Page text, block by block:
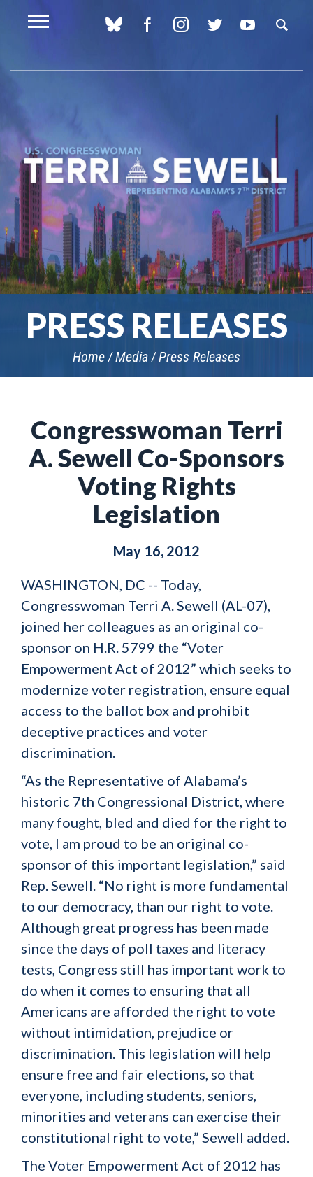
PRESS RELEASES
Home Media Press Releases
Congresswoman Terri
A. Sewell Co-Sponsors
Voting Rights
Legislation
May 16, 2012
WASHINGTON, DC -- Today,
Congresswoman Terri A. Sewell (AL-07),
joined her colleagues as an original co-
sponsor on H.R. 5799 the “Voter
Empowerment Act of 2012” which seeks to
modernize voter registration, ensure equal
access to the ballot box and prohibit
deceptive practices and voter
discrimination.
“As the Representative of Alabama’s
historic 7th Congressional District, where
many fought, bled and died for the right to
vote, I am proud to be an original co-
sponsor of this important legislation,” said
Rep. Sewell. “No right is more fundamental
to our democracy, than our right to vote.
Although great progress has been made
since the days of poll taxes and literacy
tests, Congress still has important work to
do when it comes to ensuring that all
Americans are afforded the right to vote
without intimidation, prejudice or
discrimination. This legislation will help
ensure free and fair elections, so that
everyone, including students, seniors,
minorities and veterans can exercise their
constitutional right to vote,” Sewell added.
The Voter Empowerment Act of 2012 has